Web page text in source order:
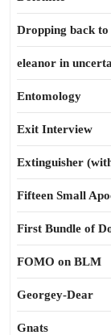
Dropping back to
eleanor in
Entomology
Exit Interview
Extinguisher
Fifteen Small
First Bundle of
FOMO on BLM
Georgey-Dear
Gnats